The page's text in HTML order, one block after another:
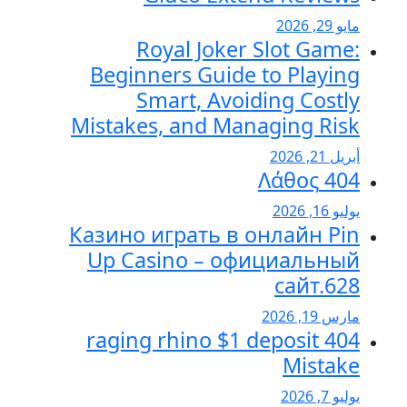
Royal Joker Slot
Beginners Guide to
Smart, Avoiding
Mistakes, and Managing
Казино играть в онлайн
Up Casino –
404 raging rhino $1 deposit